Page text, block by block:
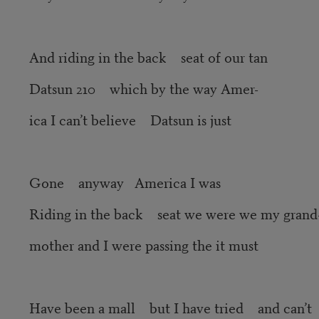
And riding in the back seat of our tan
Datsun 210 which by the way Amer-
ica I can’t believe Datsun is just
Gone anyway America I was
Riding in the back seat we were we my
mother and I were passing the it must
Have been a mall but I have tried and can’t